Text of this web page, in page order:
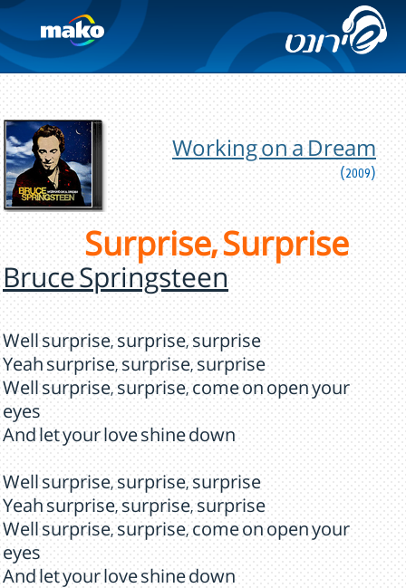
Working on a Dream
(2009)
Surprise, Surprise
Bruce Springsteen
Well surprise, surprise, surprise
Yeah surprise, surprise, surprise
Well surprise, surprise, come on open your
eyes
And let your love shine down
Well surprise, surprise, surprise
Yeah surprise, surprise, surprise
Well surprise, surprise, come on open your
eyes
And let your love shine down